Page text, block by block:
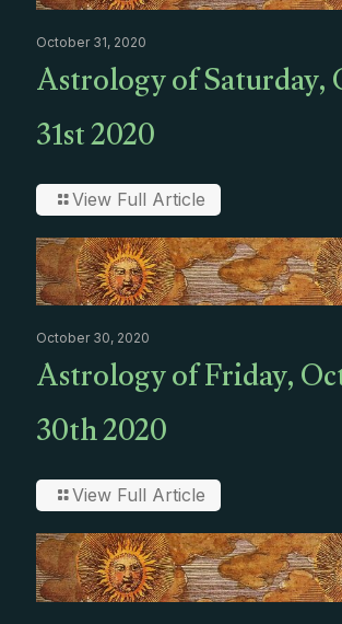
October 31, 2020
Astrology of
31st 2020
View Full Article
October 30, 2020
Astrology of Friday,
30th 2020
View Full Article